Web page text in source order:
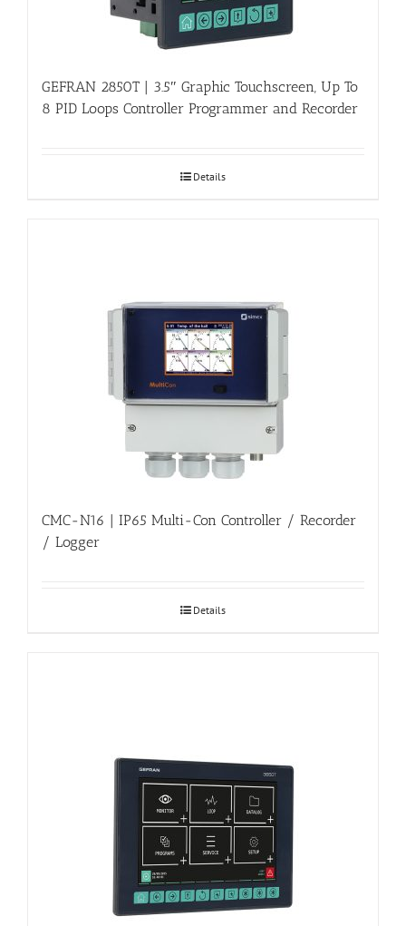
GEFRAN 2850T | 3.5″ Graphic Touchscreen, Up To
8 PID Loops Controller Programmer and Recorder
Details
CMC-N16 | IP65 Multi-Con Controller / Recorder
/ Logger
Details